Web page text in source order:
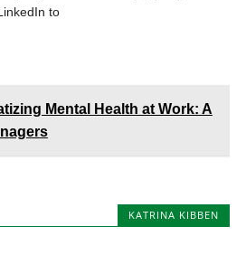
to
Mental Health at Work: A
KATRINA KIBBEN